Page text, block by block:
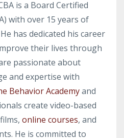
is a Board Certified
with over 15 years of
has dedicated his career
their lives through
passionate about
and expertise with
Behavior Academyand
create video-based
online courses, and
He is committed to